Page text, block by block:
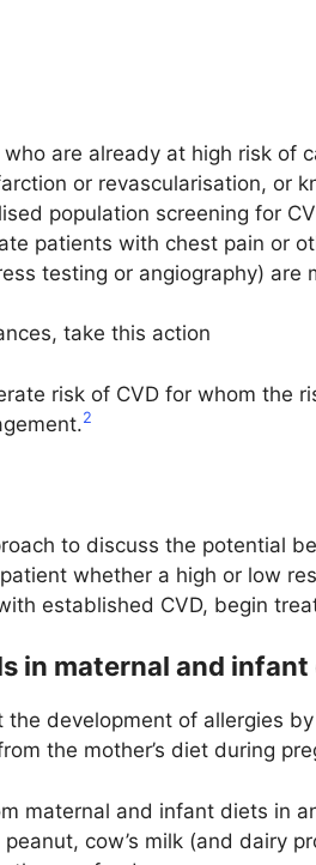
are already at high risk of
or revascularisation, or
population screening for
patients with chest pain or
testing or angiography)
take this action
risk of CVD for whom the
2
to discuss the potential
whether a high or low
established CVD, begin
in maternal and infant
development of allergies
the mother’s diet during
maternal and infant diets in
cow’s milk (and dairy